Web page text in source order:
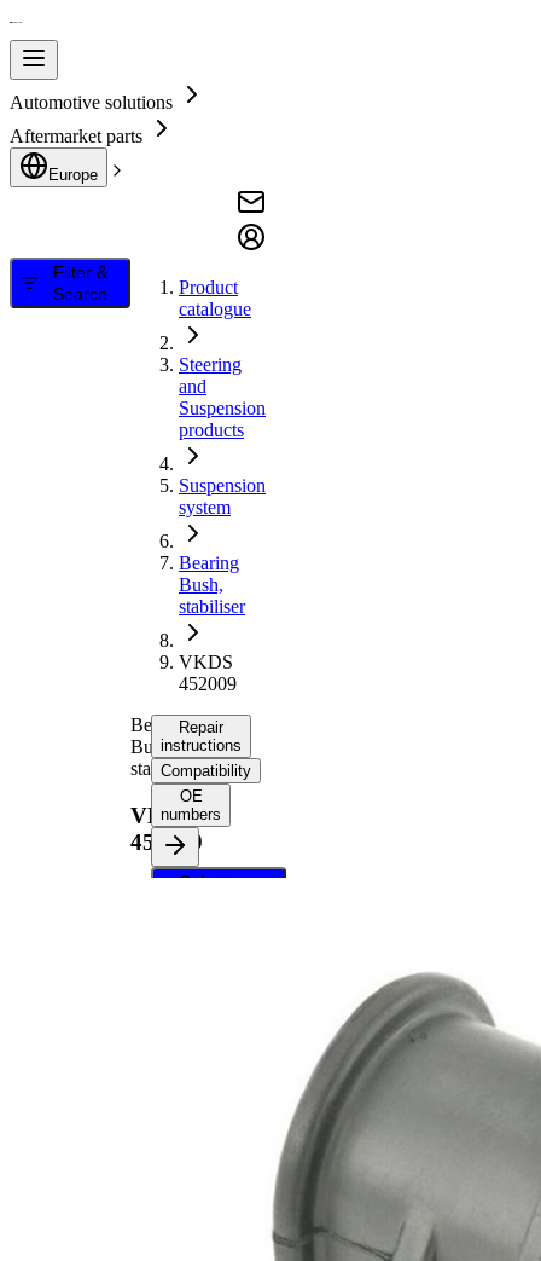
Automotive solutions
Aftermarket parts
Europe
Filter &
Search
Product
catalogue
Steering
and
Suspension
products
Suspension
system
Bearing
Bush,
stabiliser
VKDS
452009
Bearing
Bush,
stabiliser
VKDS
452009
Repair
instructions
Compatibility
OE
numbers
Select your